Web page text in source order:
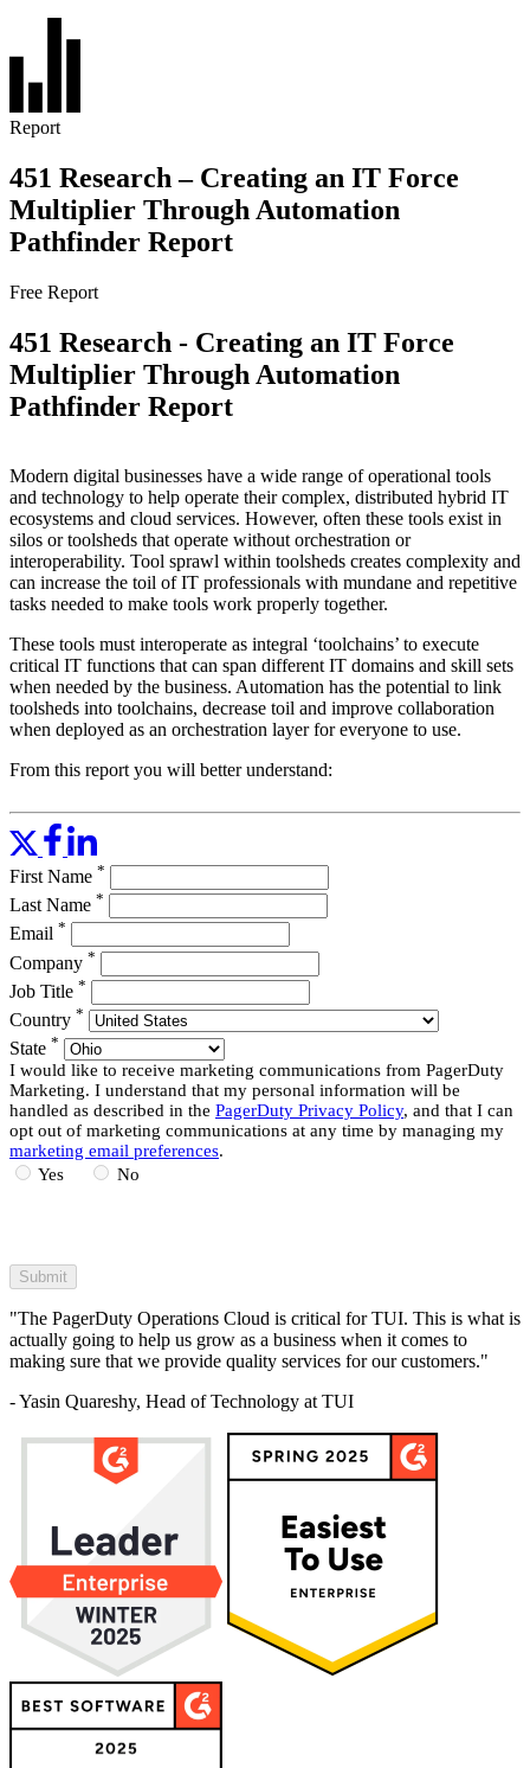
Report
451 Research – Creating an IT Force
Multiplier Through Automation
Pathfinder Report
Free Report
451 Research - Creating an IT Force
Multiplier Through Automation
Pathfinder Report
Modern digital businesses have a wide range of operational tools
and technology to help operate their complex, distributed hybrid IT
ecosystems and cloud services. However, often these tools exist in
silos or toolsheds that operate without orchestration or
interoperability. Tool sprawl within toolsheds creates complexity and
can increase the toil of IT professionals with mundane and repetitive
tasks needed to make tools work properly together.
These tools must interoperate as integral ‘toolchains’ to execute
critical IT functions that can span different IT domains and skill sets
when needed by the business. Automation has the potential to link
toolsheds into toolchains, decrease toil and improve collaboration
when deployed as an orchestration layer for everyone to use.
From this report you will better understand:
How automation can create greater IT operational efficiencies,
share knowledge and skills, and improve the overall agility of
IT.
Organizational shifts that help automation create an IT force
multiplier.
Approaches to IT process automation
Read More
First Name *
Last Name *
Email *
Company *
Job Title *
Country *
State *
I would like to receive marketing communications from PagerDuty
Marketing. I understand that my personal information will be
handled as described in the PagerDuty Privacy Policy, and that I can
opt out of marketing communications at any time by managing my
marketing email preferences.
Yes
No
"The PagerDuty Operations Cloud is critical for TUI. This is what is
actually going to help us grow as a business when it comes to
making sure that we provide quality services for our customers."
- Yasin Quareshy, Head of Technology at TUI